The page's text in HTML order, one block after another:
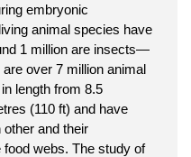
embryonic
animal species have
1 million are insects—
over 7 million animal
length from 8.5
(110 ft) and have
and their
webs. The study of